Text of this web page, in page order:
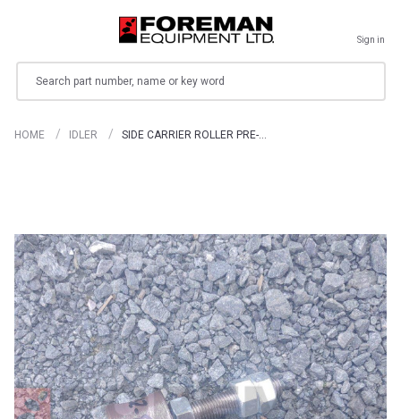
Sign in
HOME IDLER SIDE CARRIER ROLLER PRE-…